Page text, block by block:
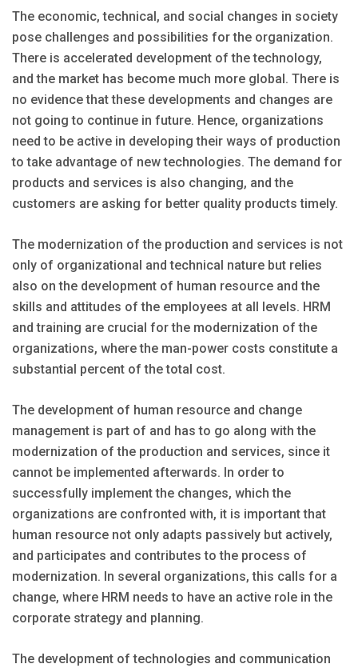
The economic, technical, and social changes in society
pose challenges and possibilities for the organization.
There is accelerated development of the technology,
and the market has become much more global. There is
no evidence that these developments and changes are
not going to continue in future. Hence, organizations
need to be active in developing their ways of production
to take advantage of new technologies. The demand for
products and services is also changing, and the
customers are asking for better quality products timely.
The modernization of the production and services is not
only of organizational and technical nature but relies
also on the development of human resource and the
skills and attitudes of the employees at all levels. HRM
and training are crucial for the modernization of the
organizations, where the man-power costs constitute a
substantial percent of the total cost.
The development of human resource and change
management is part of and has to go along with the
modernization of the production and services, since it
cannot be implemented afterwards. In order to
successfully implement the changes, which the
organizations are confronted with, it is important that
human resource not only adapts passively but actively,
and participates and contributes to the process of
modernization. In several organizations, this calls for a
change, where HRM needs to have an active role in the
corporate strategy and planning.
The development of technologies and communication